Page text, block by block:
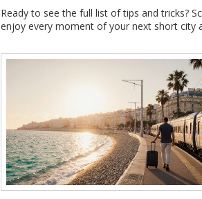
Ready to see the full list of tips and tricks?
enjoy every moment of your next short city